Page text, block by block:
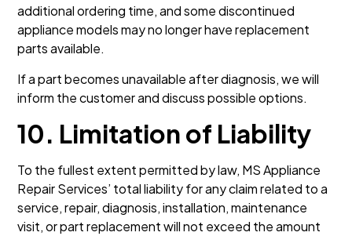
additional ordering time, and some discontinued
appliance models may no longer have replacement
parts available.
If a part becomes unavailable after diagnosis, we will
inform the customer and discuss possible options.
10. Limitation of Liability
To the fullest extent permitted by law, MS Appliance
Repair Services’ total liability for any claim related to a
service, repair, diagnosis, installation, maintenance
visit, or part replacement will not exceed the amount